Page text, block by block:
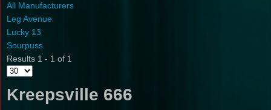
All Manufacturers
Leg Avenue
Lucky 13
Sourpuss
Results 1 - 1 of 1
Kreepsville 666